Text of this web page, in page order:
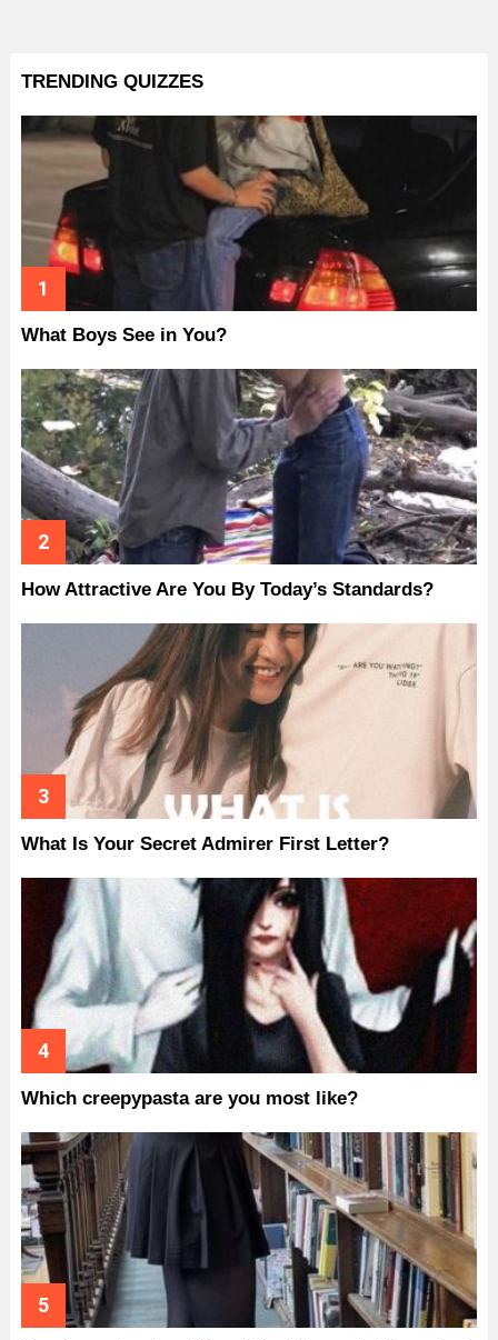
TRENDING QUIZZES
What Boys See in You?
How Attractive Are You By Today’s Standards?
What Is Your Secret Admirer First Letter?
Which creepypasta are you most like?